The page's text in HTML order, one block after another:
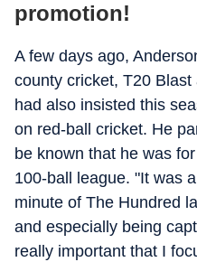
promotion!
A few days ago,
county cricket, T20
had also insisted this
on red-ball cricket. He
be known that he was
100-ball league. "It was
minute of The Hundred
and especially being
really important that I